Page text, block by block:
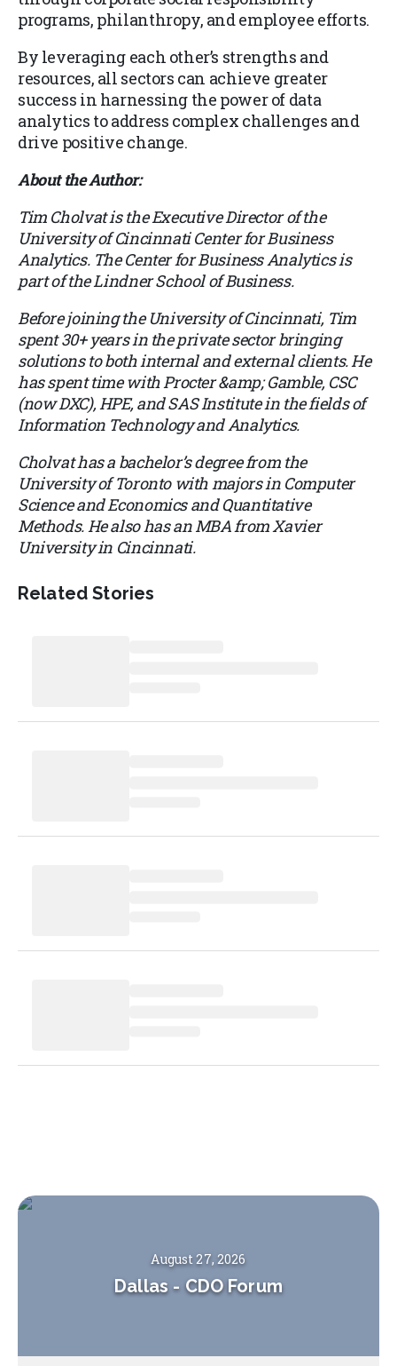
programs, philanthropy, and employee efforts.
By leveraging each other’s strengths and
resources, all sectors can achieve greater
success in harnessing the power of data
analytics to address complex challenges and
drive positive change.
About the Author:
Tim Cholvat is the Executive Director of the
University of Cincinnati Center for Business
Analytics. The Center for Business Analytics is
part of the Lindner School of Business.
Before joining the University of Cincinnati, Tim
spent 30+ years in the private sector bringing
solutions to both internal and external clients. He
has spent time with Procter &amp; Gamble, CSC
(now DXC), HPE, and SAS Institute in the fields of
Information Technology and Analytics.
Cholvat has a bachelor’s degree from the
University of Toronto with majors in Computer
Science and Economics and Quantitative
Methods. He also has an MBA from Xavier
University in Cincinnati.
Related Stories
August 27, 2026
Dallas - CDO Forum